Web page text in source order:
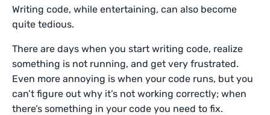
Writing code, while entertaining, can also become
quite tedious.
There are days when you start writing code, realize
something is not running, and get very frustrated.
Even more annoying is when your code runs, but you
can’t figure out why it’s not working correctly; when
there’s something in your code you need to fix.